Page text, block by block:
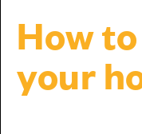
How
your